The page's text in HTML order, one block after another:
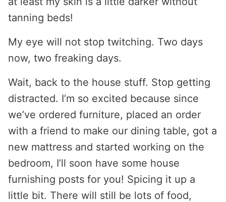
tanning beds!
My eye will not stop twitching. Two days
now, two freaking days.
Wait, back to the house stuff. Stop getting
distracted. I’m so excited because since
we’ve ordered furniture, placed an order
with a friend to make our dining table, got a
new mattress and started working on the
bedroom, I’ll soon have some house
furnishing posts for you! Spicing it up a
little bit. There will still be lots of food,